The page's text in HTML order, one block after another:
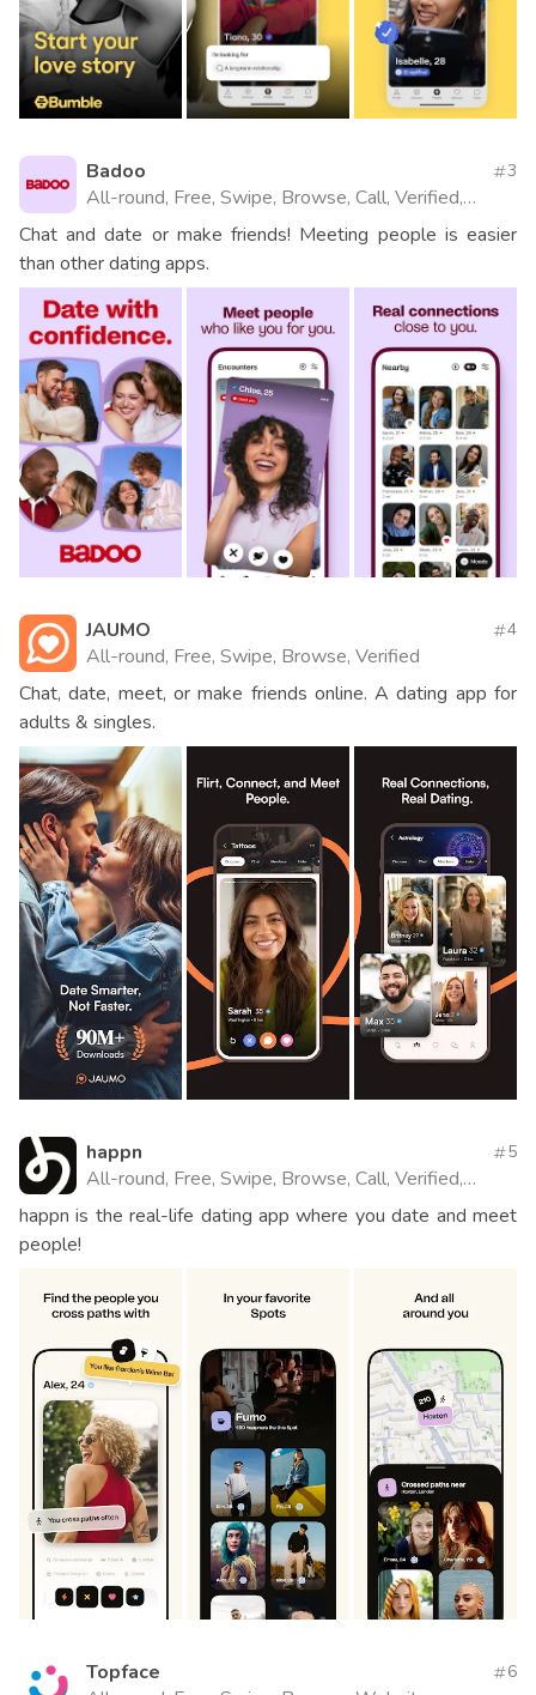
Badoo
All-round, Free, Swipe, Browse, Call, Verified,
Videos, Website
3
Chat and date or make friends! Meeting people is easier
than other dating apps.
JAUMO
All-round, Free, Swipe, Browse, Verified
4
Chat, date, meet, or make friends online. A dating app for
adults & singles.
happn
All-round, Free, Swipe, Browse, Call, Verified,
Website
5
happn is the real-life dating app where you date and meet
people!
Topface
6